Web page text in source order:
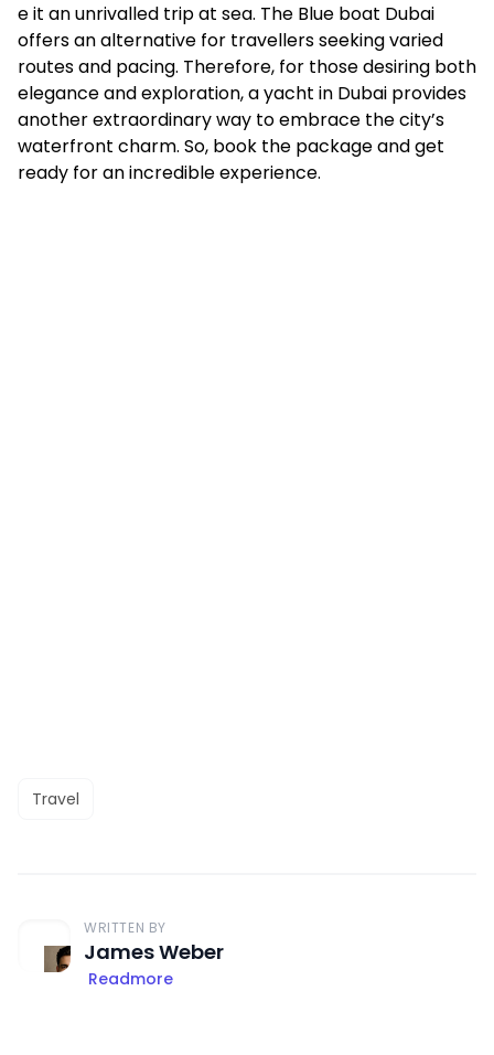
e it an unrivalled trip at sea. The Blue boat Dubai
offers an alternative for travellers seeking varied
routes and pacing. Therefore, for those desiring both
elegance and exploration, ayacht in Dubai provides
another extraordinary way to embrace the city’s
waterfront charm. So, book the package and get
ready for an incredible experience.
Travel
WRITTEN BY
James Weber
Readmore